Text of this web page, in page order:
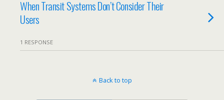
When Transit Systems Don’t Consider Their
Users
1 RESPONSE
Back to top